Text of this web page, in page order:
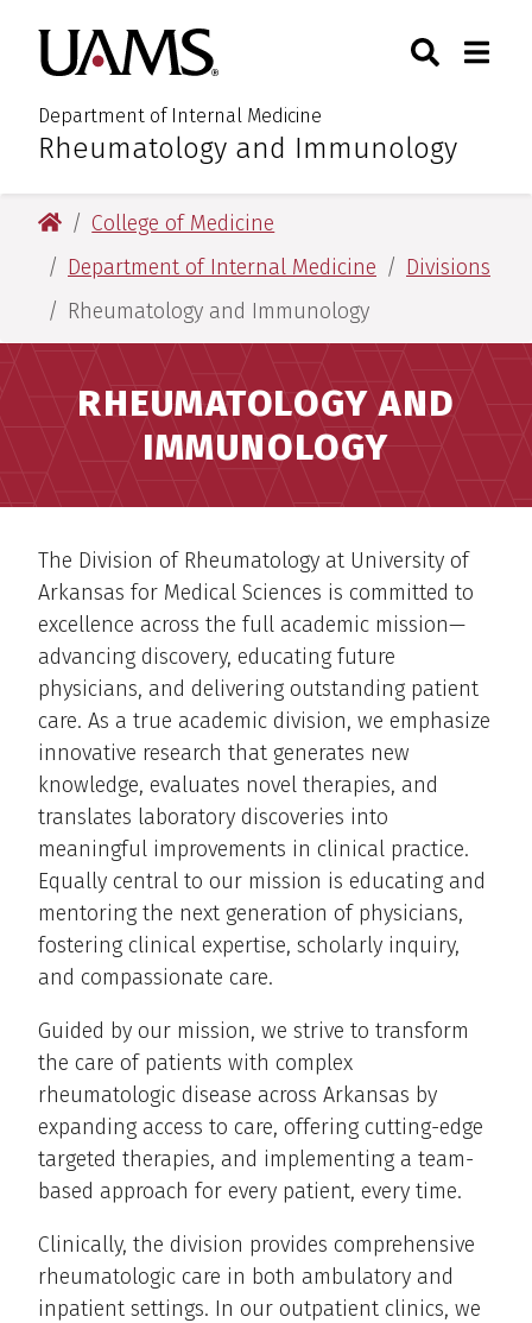
main
content
main
content
University of Arkansas for
Department of Internal Medicine
:Rheumatology and Immunology
Toggle
University of Arkansas for Medical Sciences
College of Medicine
Department of Internal Medicine
Divisions
Rheumatology and Immunology
RHEUMATOLOGY AND
IMMUNOLOGY
The Division of Rheumatology at University of
Arkansas for Medical Sciences is committed to
excellence across the full academic mission—
advancing discovery, educating future
physicians, and delivering outstanding patient
care. As a true academic division, we emphasize
innovative research that generates new
knowledge, evaluates novel therapies, and
translates laboratory discoveries into
meaningful improvements in clinical practice.
Equally central to our mission is educating and
mentoring the next generation of physicians,
fostering clinical expertise, scholarly inquiry,
and compassionate care.
Guided by our mission, we strive to transform
the care of patients with complex
rheumatologic disease across Arkansas by
expanding access to care, offering cutting-edge
targeted therapies, and implementing a team-
based approach for every patient, every time.
Clinically, the division provides comprehensive
rheumatologic care in both ambulatory and
inpatient settings. In our outpatient clinics, we